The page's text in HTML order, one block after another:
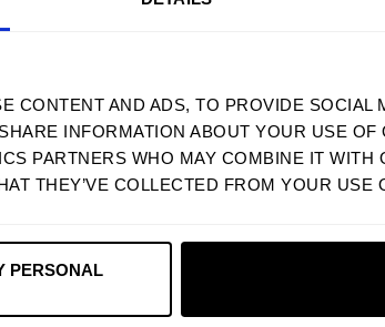
CONTENT AND ADS, TO PROVIDE SOCIAL
INFORMATION ABOUT YOUR USE
PARTNERS WHO MAY COMBINE IT WITH
THEY’VE COLLECTED FROM YOUR USE
PERSONAL
1
0%
With media